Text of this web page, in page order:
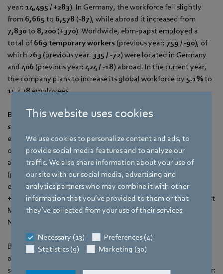
This website uses cookies
We use cookies to personalize content and ads, to
provide social media features and to analyze our
traffic. We also share information about your use of
our site with our social media, advertising and
analytics partners who may combine it with other
information that you’ve provided to them or that
they’ve collected from your use of their services.
Necessary (13)
Preferences (4)
Statistics (9)
Marketing (30)
year: 14,495 / +283). In Germany, the workforce fell slightly
from 6,665 to 6,578 (-87), while abroad it increased from
7,830to 8,200 (+370). Worldwide, ebm‑papst employed a
total of669 temporary workers (previous year: 759 / -90), of
which 263 (previous year: 335 / -72) were located in Germany
and 406 (previous year: 424 / -18) abroad. In the current year,
the company plans to increase its global workforce by 5.1%to
15,528employees.
Background on ebm‑papst Mulfingen and the two
subsidiaries ebm‑papst Landshut and St. Georgen
ebm‑papst’s headquarters in Mulfingen, with market focuses
on ventilation, refrigeration and air-conditioning technology,
achieved a growth in sales of+5.4%to EUR 1,115.6 million
(previous year:EUR 1,058.8 million ). The number of
employees grew by+115to 3,930(previous year: 3,815
+3.0 %). In addition to the main Mulfingen location, ebm‑papst
Mulfingen includes the two additional operating facilities in
Niederstetten and Hollenbach.
Black Forest subsidiary ebm‑papst St. Georgen, with its
automotive, drive technology and compact fan market
segments, achieved a sales ofEUR 504.2 million(previous year: